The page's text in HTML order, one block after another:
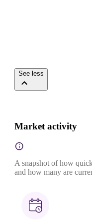
See less
Market activity
A snapshot of how
and how many are